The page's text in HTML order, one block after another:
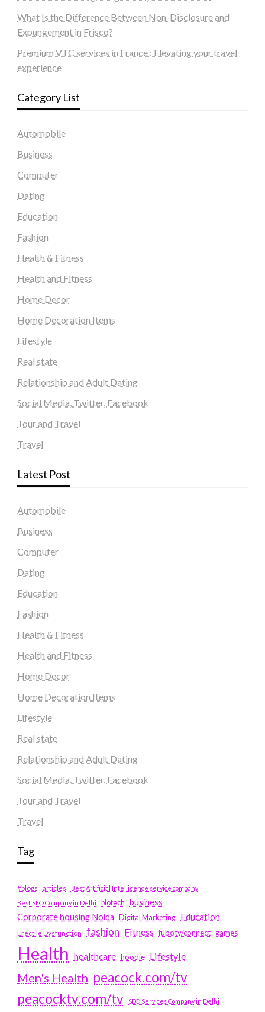
What Is the Difference Between Non-Disclosure and
Expungement in Frisco?
Premium VTC services in France : Elevating your travel
experience
Category List
Automobile
Business
Computer
Dating
Education
Fashion
Health & Fitness
Health and Fitness
Home Decor
Home Decoration Items
Lifestyle
Real state
Relationship and Adult Dating
Social Media, Twitter, Facebook
Tour and Travel
Travel
Latest Post
Automobile
Business
Computer
Dating
Education
Fashion
Health & Fitness
Health and Fitness
Home Decor
Home Decoration Items
Lifestyle
Real state
Relationship and Adult Dating
Social Media, Twitter, Facebook
Tour and Travel
Travel
Tag
#blogs articles
Best Artificial Intelligence service company
Best SEO Company in Delhi
biotech business
Corporate housing Noida
Digital Marketing Education
Erectile Dysfunction fashion Fitness fubotv/connect games
Health healthcare hoodie Lifestyle
Men's Health peacock.com/tv
peacocktv.com/tv
SEO Services Company in Delhi